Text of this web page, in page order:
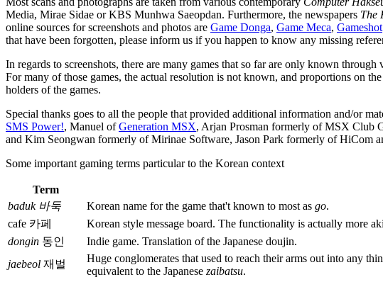
Media, Mirae Sidae or KBS Munhwa Saeopdan. Furthermore, the newspapers The
online sources for screenshots and photos are Game Donga, Game Meca, Gameshot
that have been forgotten, please inform us if you happen to know any missing
In regards to screenshots, there are many games that so far are only known
For many of those games, the actual resolution is not known, and proportions on
holders of the games.
Special thanks goes to all the people that provided additional information and/or
SMS Power!, Manuel ofGeneration MSX, Arjan Prosman formerly of MSX Club
and Kim Seongwan formerly of Mirinae Software, Jason Park formerly of HiCom
Some important gaming terms particular to the Korean context
Term
baduk 바둑
Korean name for the game that't known to most as go.
cafe 카페
Korean style message board. The functionality is actually more
dongin 동인
Indie game. Translation of the Japanese doujin.
jaebeol 재벌
Huge conglomerates that used to reach their arms out into any
equivalent to the Japanese zaibatsu.